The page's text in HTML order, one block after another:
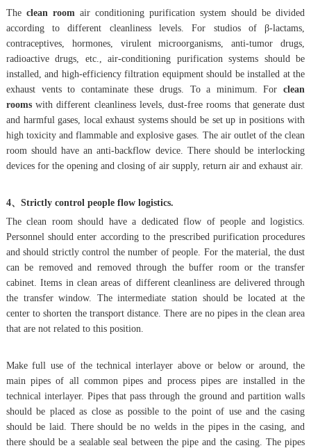
The clean room air conditioning purification system should be divided
according to different cleanliness levels. For studios of β-lactams,
contraceptives, hormones, virulent microorganisms, anti-tumor drugs,
radioactive drugs, etc., air-conditioning purification systems should be
installed, and high-efficiency filtration equipment should be installed at the
exhaust vents to contaminate these drugs. To a minimum. Forclean
roomswith different cleanliness levels, dust-free rooms that generate dust
and harmful gases, local exhaust systems should be set up in positions with
high toxicity and flammable and explosive gases. The air outlet of the clean
room should have an anti-backflow device. There should be interlocking
devices for the opening and closing of air supply, return air and exhaust air.
4、Strictly control people flow logistics.
The clean room should have a dedicated flow of people and logistics.
Personnel should enter according to the prescribed purification procedures
and should strictly control the number of people. For the material, the dust
can be removed and removed through the buffer room or the transfer
cabinet. Items in clean areas of different cleanliness are delivered through
the transfer window. The intermediate station should be located at the
center to shorten the transport distance. There are no pipes in the clean area
that are not related to this position.
Make full use of the technical interlayer above or below or around, the
main pipes of all common pipes and process pipes are installed in the
technical interlayer. Pipes that pass through the ground and partition walls
should be placed as close as possible to the point of use and the casing
should be laid. There should be no welds in the pipes in the casing, and
there should be a sealable seal between the pipe and the casing. The pipes